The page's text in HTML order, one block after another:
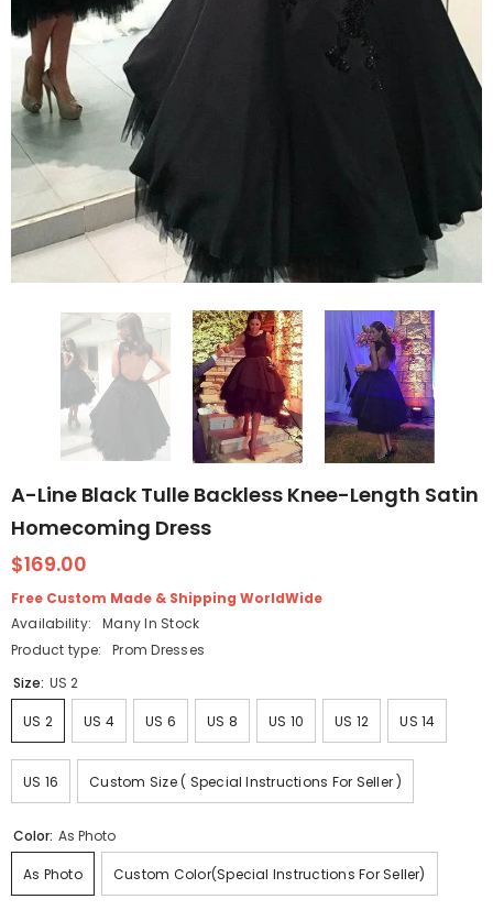
A-Line Black Tulle Backless Knee-Length Satin
Homecoming Dress
$169.00
Free Custom Made & Shipping WorldWide
Availability:
Many In Stock
Product type:
Prom Dresses
Size: US 2
US 2 US 4 US 6 US 8 US 10 US 12 US 14
US 16 Custom Size ( Special Instructions For Seller )
Color: As Photo
As Photo Custom Color(Special Instructions For Seller)